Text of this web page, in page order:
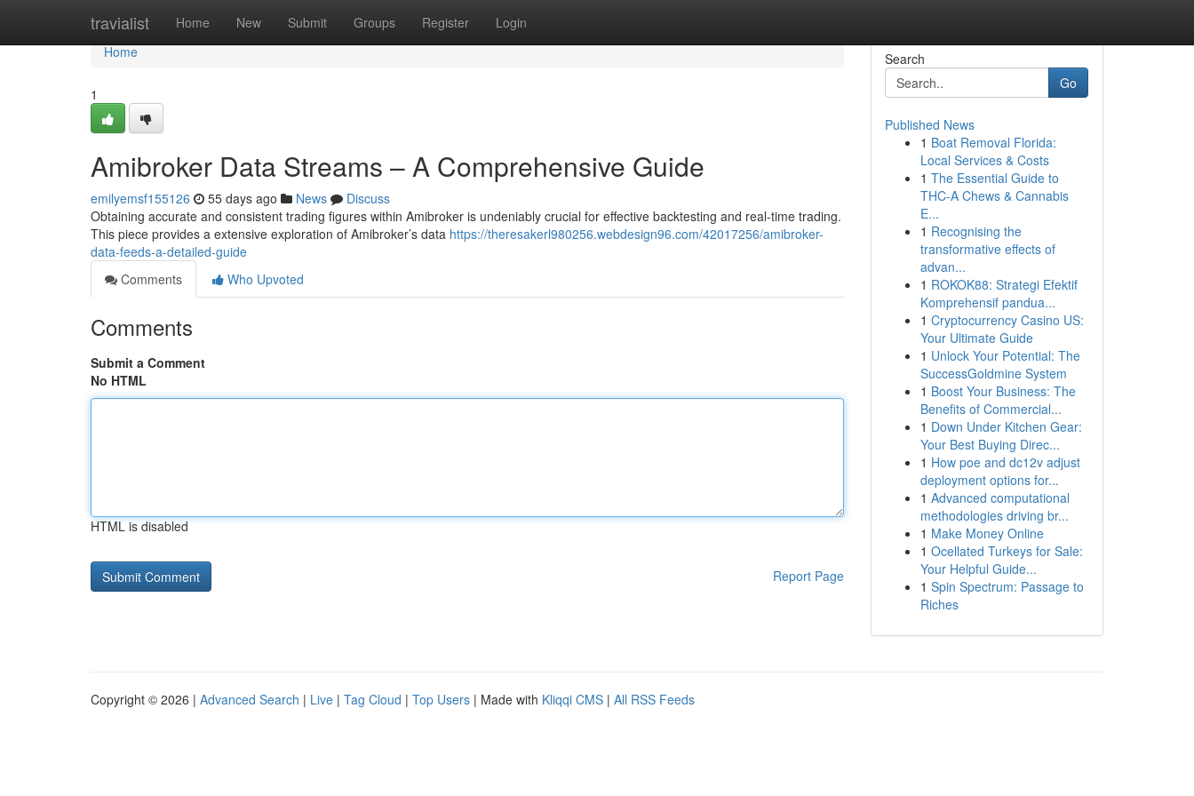
travialist Home New Submit Groups Register Login
Home
Home
1
Amibroker Data Streams – A Comprehensive Guide
emilyemsf155126 55 days ago News
Discuss
Obtaining accurate and consistent trading figures within Amibroker is undeniably crucial for effective backtesting and real-time trading.
This piece provides a extensive exploration of Amibroker’s data https://theresakerl980256.webdesign96.com/42017256/amibroker-
data-feeds-a-detailed-guide
Comments
Who Upvoted
Comments
Submit a Comment
No HTML
HTML is disabled
Report Page
Search
Go
Published News
1 Boat Removal Florida:
Local Services & Costs
1 The Essential Guide to
THC-A Chews & Cannabis
E...
1 Recognising the
transformative effects of
advan...
1 ROKOK88: Strategi Efektif
Komprehensif pandua...
1 Cryptocurrency Casino US:
Your Ultimate Guide
1 Unlock Your Potential: The
SuccessGoldmine System
1 Boost Your Business: The
Benefits of Commercial...
1 Down Under Kitchen Gear:
Your Best Buying Direc...
1 How poe and dc12v adjust
deployment options for...
1 Advanced computational
methodologies driving br...
1 Make Money Online
1 Ocellated Turkeys for Sale:
Your Helpful Guide...
1 Spin Spectrum: Passage to
Riches
Copyright © 2026 | Advanced Search | Live | Tag Cloud | Top Users | Made with Kliqqi CMS | All RSS Feeds